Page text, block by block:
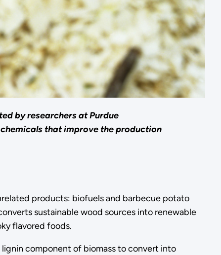
by researchers at Purdue
that improve the production
products: biofuels and barbecue potato
sustainable wood sources into renewable
flavored foods.
component of biomass to convert into